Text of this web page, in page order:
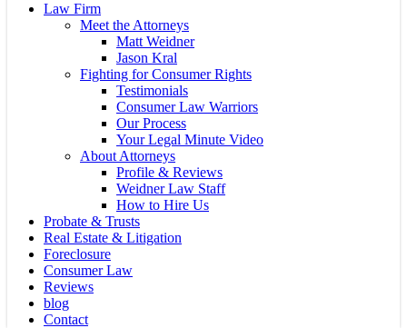
Law Firm
Meet the Attorneys
Matt Weidner
Jason Kral
Fighting for Consumer Rights
Testimonials
Consumer Law Warriors
Our Process
Your Legal Minute Video
About Attorneys
Profile & Reviews
Weidner Law Staff
How to Hire Us
Probate & Trusts
Real Estate & Litigation
Foreclosure
Consumer Law
Reviews
blog
Contact